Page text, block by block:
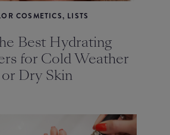
COSMETICS, LISTS
Best Hydrating
for Cold Weather
or Dry Skin